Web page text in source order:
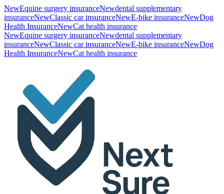
NewEquine surgery insuranceNewdental supplementary
insuranceNewClassic car insuranceNewE-bike insuranceNewDog
Health InsuranceNewCat health insurance
NewEquine surgery insuranceNewdental supplementary
insuranceNewClassic car insuranceNewE-bike insuranceNewDog
Health InsuranceNewCat health insurance